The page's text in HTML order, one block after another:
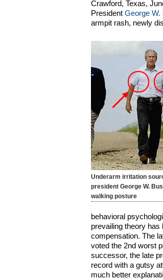
Crawford, Texas,
PresidentGeorge W.
armpit rash, newly
Underarm irritation
president George W.
walking posture
behavioral
prevailing theory
compensation. The
voted the 2nd worst
successor, the late
record with a gutsy
much better